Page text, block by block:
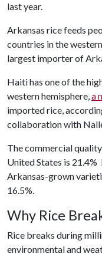
last year.
Arkansas rice feeds
countries in the
largest importer of
Haiti has one of the
western hemisphere,a
imported rice,
collaboration with
The commercial
United States is
Arkansas-grown
16.5%.
Why Rice
Rice breaks during
environmental and